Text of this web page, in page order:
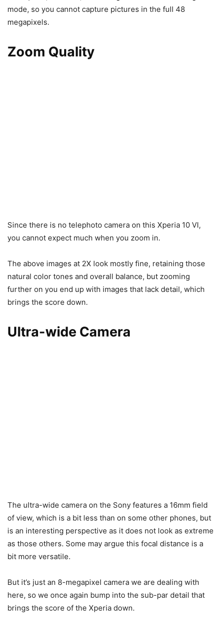
mode, so you cannot capture pictures in the full 48
megapixels.
Zoom Quality
Since there is no telephoto camera on this Xperia 10 VI,
you cannot expect much when you zoom in.
The above images at 2X look mostly fine, retaining those
natural color tones and overall balance, but zooming
further on you end up with images that lack detail, which
brings the score down.
Ultra-wide Camera
The ultra-wide camera on the Sony features a 16mm field
of view, which is a bit less than on some other phones, but
is an interesting perspective as it does not look as extreme
as those others. Some may argue this focal distance is a
bit more versatile.
But it’s just an 8-megapixel camera we are dealing with
here, so we once again bump into the sub-par detail that
brings the score of the Xperia down.